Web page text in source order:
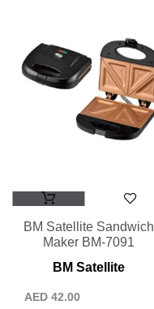
BM Satellite Sandwich
Maker BM-7091
BM Satellite
AED 42.00